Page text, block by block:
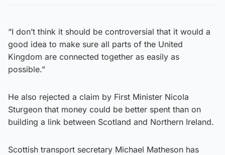
“I don’t think it should be controversial that it would a
good idea to make sure all parts of the United
Kingdom are connected together as easily as
possible.”
He also rejected a claim by First Minister Nicola
Sturgeon that money could be better spent than on
building a link between Scotland and Northern Ireland.
Scottish transport secretary Michael Matheson has